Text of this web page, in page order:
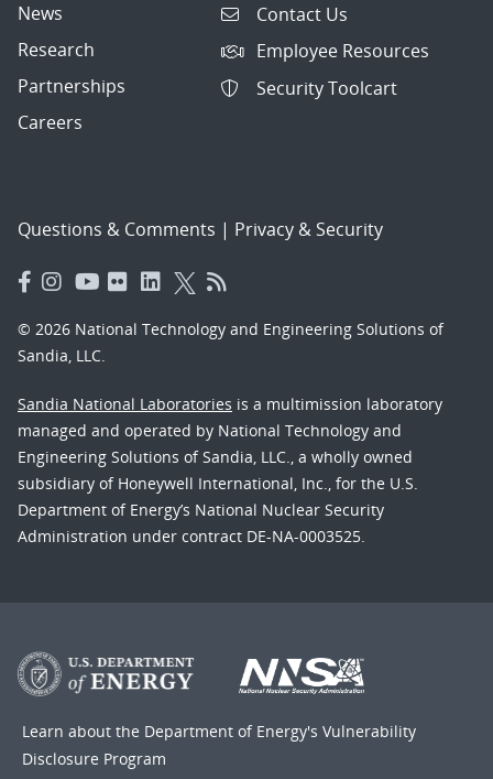
News
Research
Partnerships
Careers
Contact Us
Employee Resources
Security Toolcart
Questions & Comments | Privacy & Security
© 2026 National Technology and Engineering Solutions of
Sandia, LLC.
Sandia National Laboratories is a multimission laboratory
managed and operated by National Technology and
Engineering Solutions of Sandia, LLC., a wholly owned
subsidiary of Honeywell International, Inc., for the U.S.
Department of Energy’s National Nuclear Security
Administration under contract DE-NA-0003525.
Learn about the Department of Energy's Vulnerability
Disclosure Program